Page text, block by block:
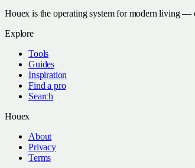
Houex is the operating system for modern living —
Explore
Tools
Guides
Inspiration
Find a pro
Search
Houex
About
Privacy
Terms